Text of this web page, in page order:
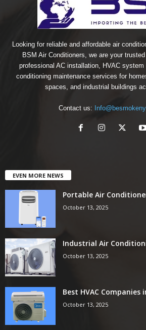
Looking for reliable and affordable air
BSM Air Conditioners, we are your
professional AC installation, HVAC system
conditioning maintenance services for
spaces, and industrial buildings
Contact us:
EVEN MORE NEWS
Portable Air
October 13, 2025
Industrial Air
October 13, 2025
Best HVAC Companies
October 13, 2025